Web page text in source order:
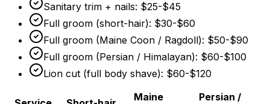
Sanitary trim + nails: $25-$45
Full groom (short-hair): $30-$60
Full groom (Maine Coon / Ragdoll): $50-$90
Full groom (Persian / Himalayan): $60-$100
Lion cut (full body shave): $60-$120
Maine
Persian /